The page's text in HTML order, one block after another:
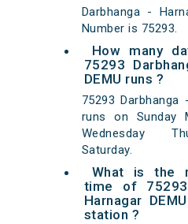
Darbhanga -
Number is 75293.
How many
75293
DEMU runs ?
75293 Darbhanga
runs on Sunday
Wednesday
Saturday.
What is the
time of
Harnagar
station ?